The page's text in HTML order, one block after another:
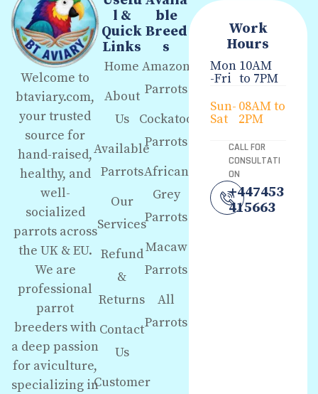
Welcome to
btaviary.com,
your trusted
source for
hand-raised,
healthy, and
well-
socialized
parrots across
the UK & EU.
We are
professional
parrot
breeders with
a deep passion
for aviculture,
specializing in
l &
Quick
Links
Home
About
Us
Available
Parrots
Our
Services
Refund
&
Returns
Contact
Us
Customer
ble
Breed
s
Amazon
Parrots
Cockatoo
Parrots
African
Grey
Parrots
Macaw
Parrots
All
Parrots
Work
Hours
Mon
-Fri
10AM
to 7PM
Sun-
Sat
08AM to
2PM
CALL FOR
CONSULTATI
ON
+447453
415663